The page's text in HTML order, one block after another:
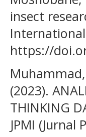
insect
https://
(2023).
THINKING
JPMI